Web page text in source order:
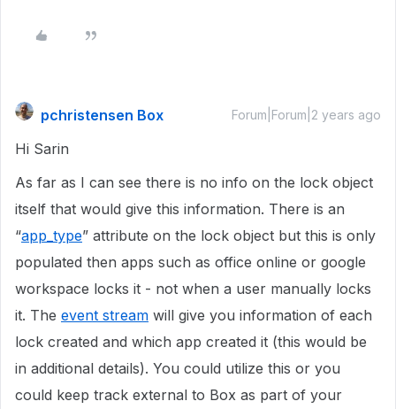
pchristensen Box Forum|Forum|2 years ago
Hi Sarin
As far as I can see there is no info on the lock object
itself that would give this information. There is an
“app_type” attribute on the lock object but this is only
populated then apps such as office online or google
workspace locks it - not when a user manually locks
it. The event stream will give you information of each
lock created and which app created it (this would be
in additional details). You could utilize this or you
could keep track external to Box as part of your